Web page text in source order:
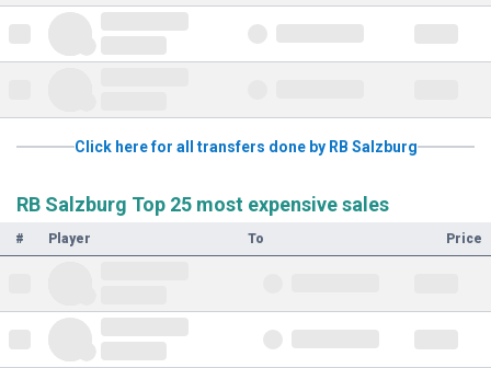
Click here for all transfers done by RB Salzburg
RB Salzburg Top 25 most expensive sales
# Player To Price